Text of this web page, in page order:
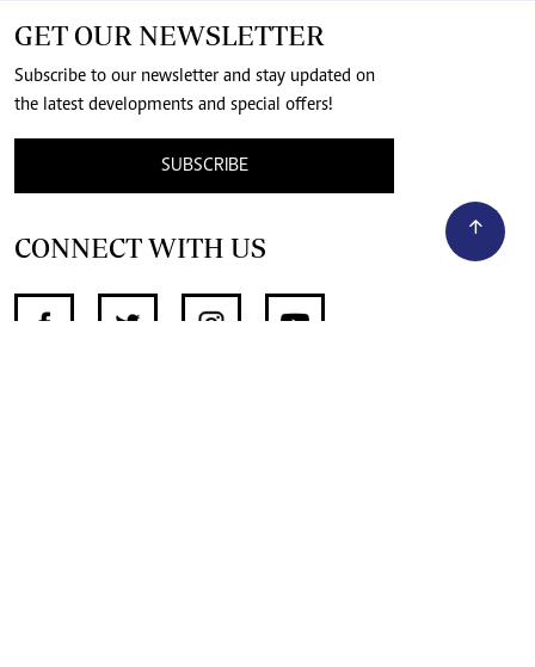
GET OUR NEWSLETTER
Subscribe to our newsletter and stay updated on
the latest developments and special offers!
SUBSCRIBE
CONNECT WITH US